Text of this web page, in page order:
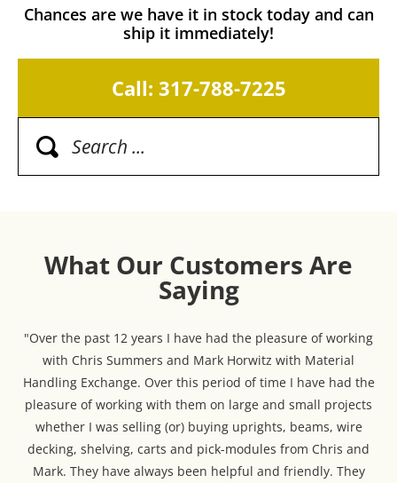
Chances are we have it in stock today and can
ship it immediately!
Call: 317-788-7225
What Our Customers Are
Saying
"Over the past 12 years I have had the pleasure of working
with Chris Summers and Mark Horwitz with Material
Handling Exchange. Over this period of time I have had the
pleasure of working with them on large and small projects
whether I was selling (or) buying uprights, beams, wire
decking, shelving, carts and pick-modules from Chris and
Mark. They have always been helpful and friendly. They